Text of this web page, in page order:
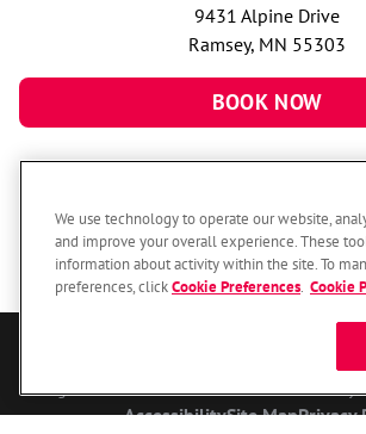
9431 Alpine Drive
Ramsey, MN 55303
BOOK NOW
AccessibilitySite MapPrivacy
We use technology to operate our website,
and improve your overall experience. These
information about activity within the site. To
preferences, clickCookie Preferences Cookie